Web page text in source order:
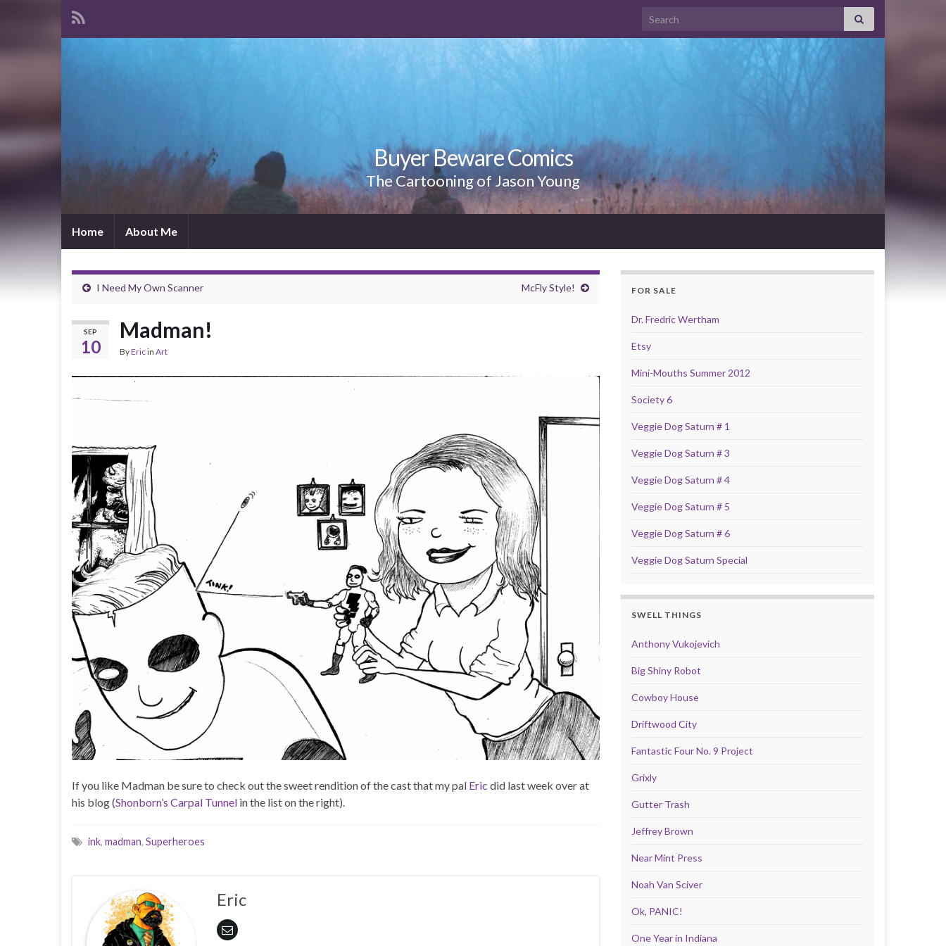
Search for:
Buyer Beware Comics
The Cartooning of Jason Young
Home About Me
I Need My Own Scanner McFly Style!
SEP
10
Madman!
ByEricin Art
If you like Madman be sure to check out the sweet rendition of the cast that my pal Eric did last week over at
his blog (Shonborn’s Carpal Tunnel in the list on the right).
ink, madman, Superheroes
Eric
FOR SALE
Dr. Fredric Wertham
Etsy
Mini-Mouths Summer 2012
Society 6
Veggie Dog Saturn # 1
Veggie Dog Saturn # 3
Veggie Dog Saturn # 4
Veggie Dog Saturn # 5
Veggie Dog Saturn # 6
Veggie Dog Saturn Special
SWELL THINGS
Anthony Vukojevich
Big Shiny Robot
Cowboy House
Driftwood City
Fantastic Four No. 9 Project
Grixly
Gutter Trash
Jeffrey Brown
Near Mint Press
Noah Van Sciver
Ok, PANIC!
One Year in Indiana